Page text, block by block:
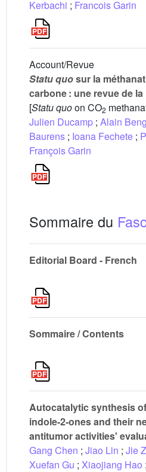
Kerbachi ; Francois Garin
Account/Revue
Statu quosur la
carbone : une revue de
[Statu quoon CO2
Julien Ducamp ; Alain
Baurens ; Ioana Fechete ;
François Garin
Sommaire du
Editorial Board - French
Sommaire / Contents
Autocatalytic synthesis
indole-2-ones and their
antitumor activities'
Gang Chen ; Jiao Lin ; Jie
Xuefan Gu ; Xiaojiang Hao ;